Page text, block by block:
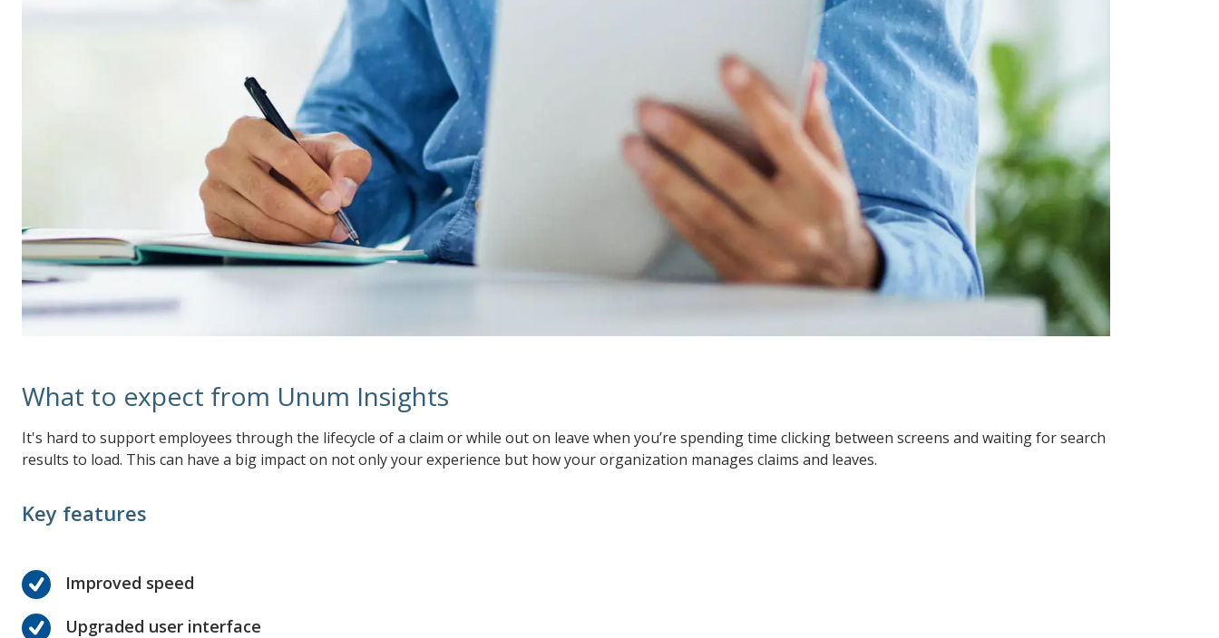
What to expect from Unum Insights
It's hard to support employees through the lifecycle of a claim or while out on leave when you’re spending time clicking between screens and waiting for search
results to load. This can have a big impact on not only your experience but how your organization manages claims and leaves.
Key features
Improved speed
Upgraded user interface